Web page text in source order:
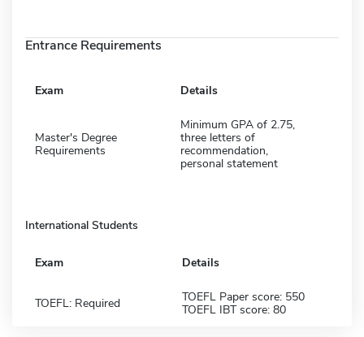
Entrance Requirements
Exam Details
Master's Degree
Requirements
Minimum GPA of 2.75,
three letters of
recommendation,
personal statement
International Students
Exam Details
TOEFL: Required
TOEFL Paper score: 550
TOEFL IBT score: 80